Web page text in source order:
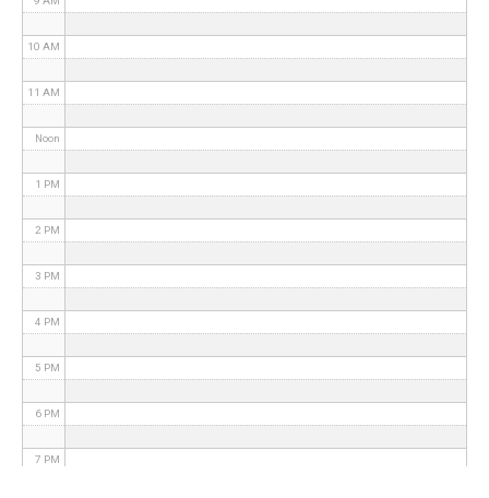
10 AM
11 AM
Noon
1 PM
2 PM
3 PM
4 PM
5 PM
6 PM
7 PM